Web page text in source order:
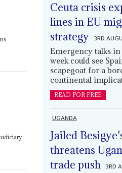
Ceuta crisis
lines in EU
strategy 3RD
Emergency talks in
week could see
scapegoat for a
continental
READ FOR FREE
UGANDA
Jailed
threatens
trade push 3RD